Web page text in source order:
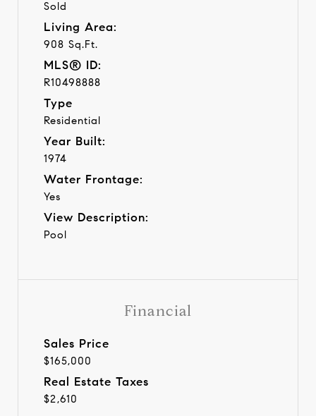
Sold
Living Area:
908 Sq.Ft.
MLS® ID:
R10498888
Type
Residential
Year Built:
1974
Water Frontage:
Yes
View Description:
Pool
Financial
Sales Price
$165,000
Real Estate Taxes
$2,610